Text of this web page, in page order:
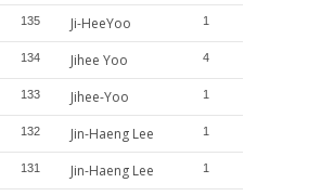
135 Ji-HeeYoo 1
134 Jihee Yoo 4
133 Jihee-Yoo 1
132 Jin-Haeng Lee 1
131 Jin-Haeng Lee 1